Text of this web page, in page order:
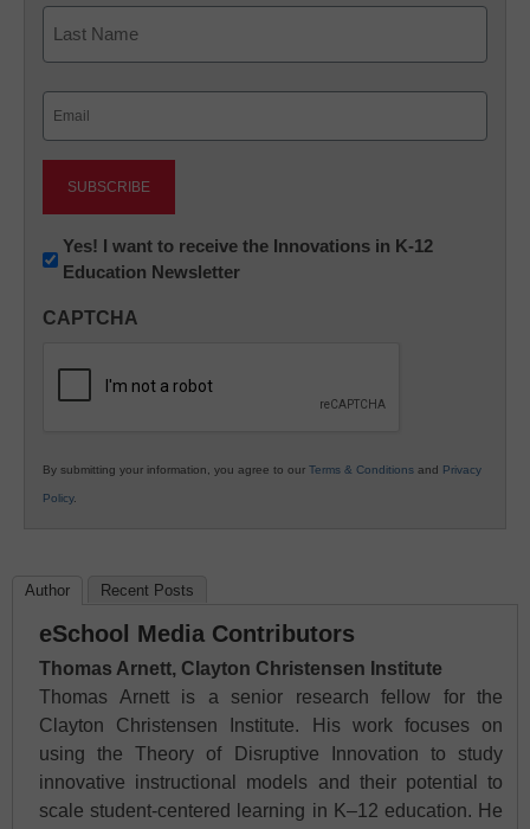
First
Newsletter:
Innovations
K12
Yes! I want to receive the Innovations in K-12
Education Newsletter
CAPTCHA
By submitting your information, you agree to our Terms & Conditions and Privacy
Policy.
Author Recent Posts
eSchool Media Contributors
Thomas Arnett, Clayton Christensen Institute
Thomas Arnett is a senior research fellow for the
Clayton Christensen Institute. His work focuses on
using the Theory of Disruptive Innovation to study
innovative instructional models and their potential to
scale student-centered learning in K–12 education. He